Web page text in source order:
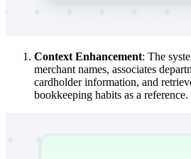
Context Enhancement: The
merchant names, associates
cardholder information, and
bookkeeping habits as a reference.